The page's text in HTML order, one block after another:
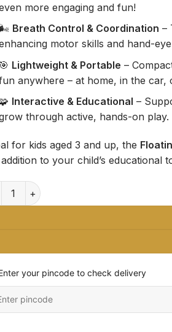
more engaging and fun!
🌬️ Breath Control & Coordination –
motor skills and hand-
🎯 Lightweight & Portable –
anywhere – at home, in the car,
🧩 Interactive & Educational –
through active, hands-on play.
for kids aged 3 and up, the
to your child’s educational
Ball Fun Toy, Wooden Blow
your pincode to check delivery